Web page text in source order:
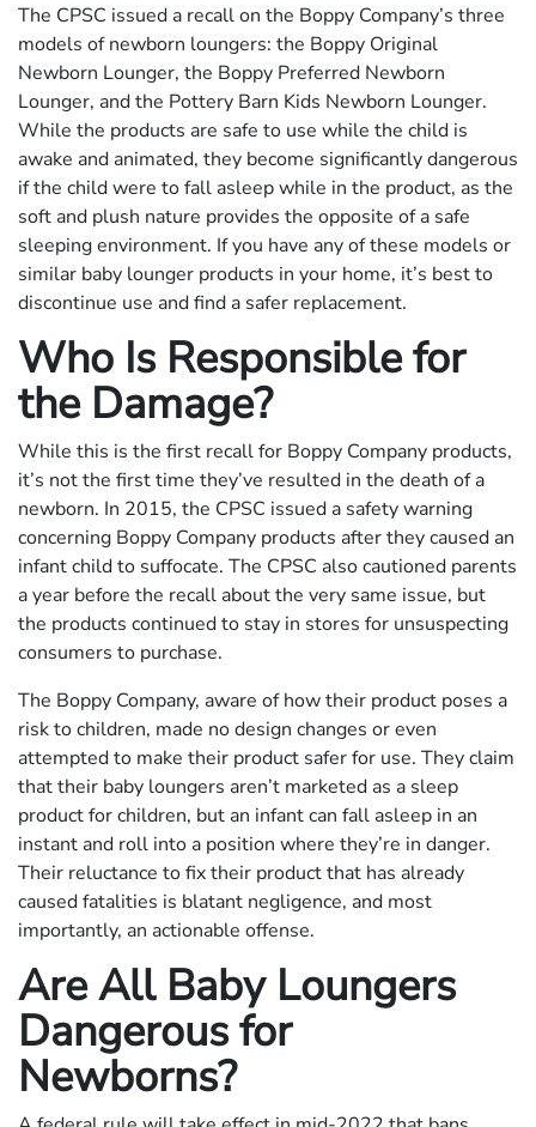
The CPSC issued a recall on the Boppy Company’s three
models of newborn loungers: the Boppy Original
Newborn Lounger, the Boppy Preferred Newborn
Lounger, and the Pottery Barn Kids Newborn Lounger.
While the products are safe to use while the child is
awake and animated, they become significantly dangerous
if the child were to fall asleep while in the product, as the
soft and plush nature provides the opposite of a safe
sleeping environment. If you have any of these models or
similar baby lounger products in your home, it’s best to
discontinue use and find a safer replacement.
Who Is Responsible for
the Damage?
While this is the first recall for Boppy Company products,
it’s not the first time they’ve resulted in the death of a
newborn. In 2015, the CPSC issued a safety warning
concerning Boppy Company products after they caused an
infant child to suffocate. The CPSC also cautioned parents
a year before the recall about the very same issue, but
the products continued to stay in stores for unsuspecting
consumers to purchase.
The Boppy Company, aware of how their product poses a
risk to children, made no design changes or even
attempted to make their product safer for use. They claim
that their baby loungers aren’t marketed as a sleep
product for children, but an infant can fall asleep in an
instant and roll into a position where they’re in danger.
Their reluctance to fix their product that has already
caused fatalities is blatant negligence, and most
importantly, an actionable offense.
Are All Baby Loungers
Dangerous for
Newborns?